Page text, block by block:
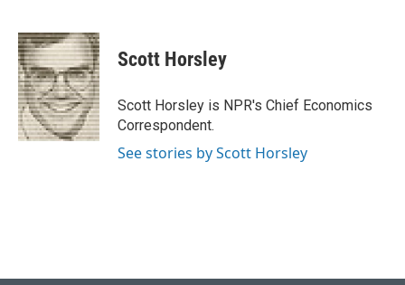
c
e
b
o
o
k
u
e
s
k
y
i
t
t
e
r
k
e
n
i
l
Scott Horsley
Scott Horsley is NPR's Chief Economics
Correspondent.
See stories by Scott Horsley